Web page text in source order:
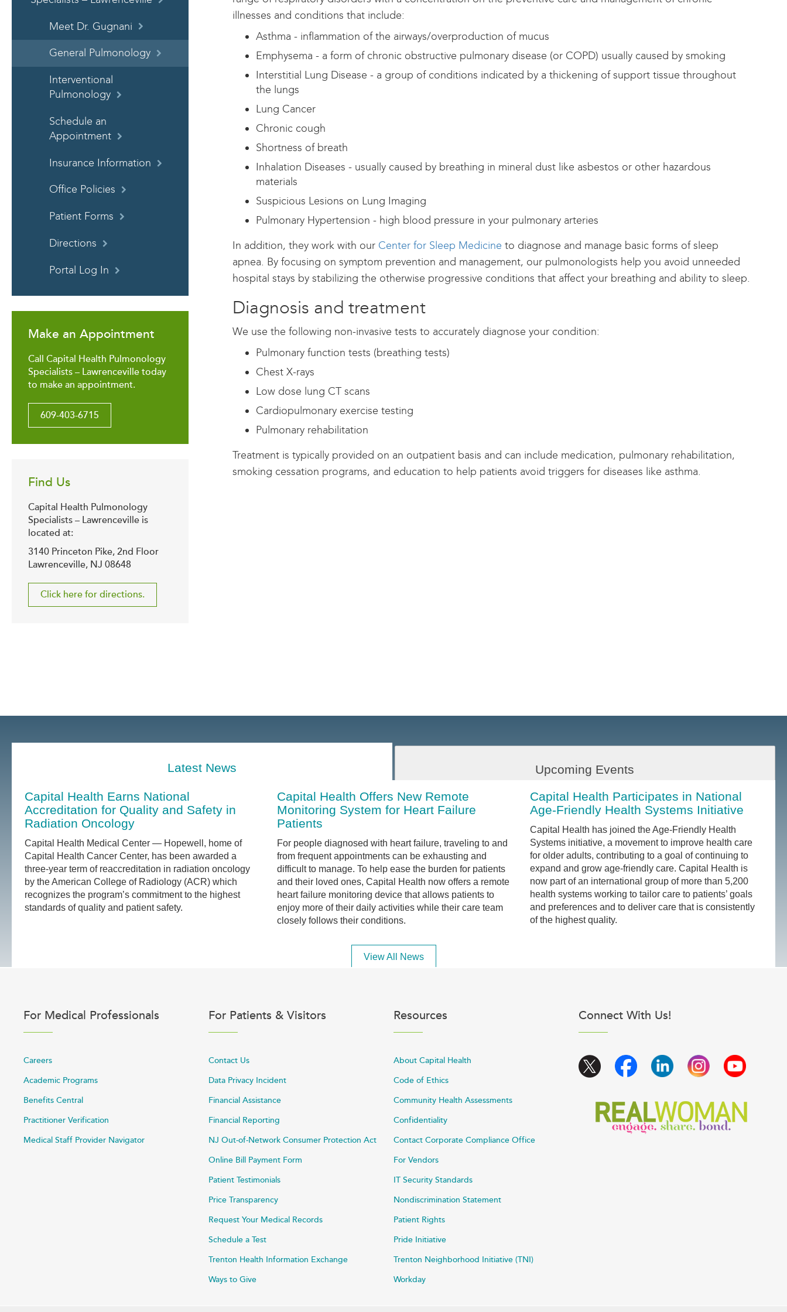
Meet Dr. Gugnani
General Pulmonology
Interventional
Pulmonology
Schedule an
Appointment
Insurance Information
Office Policies
Patient Forms
Directions
Portal Log In
Make an Appointment
Call Capital Health Pulmonology
Specialists – Lawrenceville today
to make an appointment.
609-403-6715
Find Us
Capital Health Pulmonology
Specialists – Lawrenceville is
located at:
3140 Princeton Pike, 2nd Floor
Lawrenceville, NJ 08648
Click here for directions.
illnesses and conditions that include:
Asthma - inflammation of the airways/overproduction of mucus
Emphysema - a form of chronic obstructive pulmonary disease (or COPD) usually caused by smoking
Interstitial Lung Disease - a group of conditions indicated by a thickening of support tissue throughout
the lungs
Lung Cancer
Chronic cough
Shortness of breath
Inhalation Diseases - usually caused by breathing in mineral dust like asbestos or other hazardous
materials
Suspicious Lesions on Lung Imaging
Pulmonary Hypertension - high blood pressure in your pulmonary arteries
In addition, they work with our Center for Sleep Medicine to diagnose and manage basic forms of sleep
apnea. By focusing on symptom prevention and management, our pulmonologists help you avoid unneeded
hospital stays by stabilizing the otherwise progressive conditions that affect your breathing and ability to sleep.
Diagnosis and treatment
We use the following non-invasive tests to accurately diagnose your condition:
Pulmonary function tests (breathing tests)
Chest X-rays
Low dose lung CT scans
Cardiopulmonary exercise testing
Pulmonary rehabilitation
Treatment is typically provided on an outpatient basis and can include medication, pulmonary rehabilitation,
smoking cessation programs, and education to help patients avoid triggers for diseases like asthma.
Latest News Upcoming Events
Capital Health Earns National
Accreditation for Quality and Safety in
Radiation Oncology
Capital Health Medical Center — Hopewell, home of
Capital Health Cancer Center, has been awarded a
three-year term of reaccreditation in radiation oncology
by the American College of Radiology (ACR) which
recognizes the program’s commitment to the highest
standards of quality and patient safety.
Capital Health Offers New Remote
Monitoring System for Heart Failure
Patients
For people diagnosed with heart failure, traveling to and
from frequent appointments can be exhausting and
difficult to manage. To help ease the burden for patients
and their loved ones, Capital Health now offers a remote
heart failure monitoring device that allows patients to
enjoy more of their daily activities while their care team
closely follows their conditions.
Capital Health Participates in National
Age-Friendly Health Systems Initiative
Capital Health has joined the Age-Friendly Health
Systems initiative, a movement to improve health care
for older adults, contributing to a goal of continuing to
expand and grow age-friendly care. Capital Health is
now part of an international group of more than 5,200
health systems working to tailor care to patients’ goals
and preferences and to deliver care that is consistently
of the highest quality.
View All News
For Medical Professionals
Careers
Academic Programs
Benefits Central
Practitioner Verification
Medical Staff Provider Navigator
For Patients & Visitors
Contact Us
Data Privacy Incident
Financial Assistance
Financial Reporting
NJ Out-of-Network Consumer Protection Act
Online Bill Payment Form
Patient Testimonials
Price Transparency
Request Your Medical Records
Schedule a Test
Trenton Health Information Exchange
Ways to Give
Resources
About Capital Health
Code of Ethics
Community Health Assessments
Confidentiality
Contact Corporate Compliance Office
For Vendors
IT Security Standards
Nondiscrimination Statement
Patient Rights
Pride Initiative
Trenton Neighborhood Initiative (TNI)
Workday
Connect With Us!